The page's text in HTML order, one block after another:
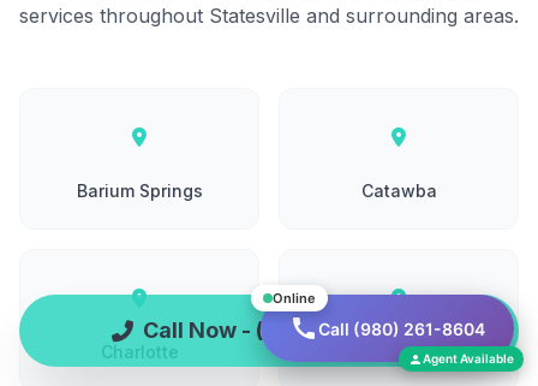
Online
Call (980) 261-8604
Agent Available
Call Now - (980) 261-8604
services throughout Statesville and surrounding areas.
Barium Springs Catawba
Charlotte China Grove